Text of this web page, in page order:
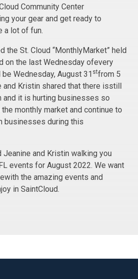
Community Center
your gear and get ready to
a lot of fun.
the St. Cloud “MonthlyMarket” held
on the last Wednesday ofevery
Wednesday, August 31 stfrom 5
and Kristin shared that there isstill
and it is hurting businesses so
monthly market and continue to
businesses during this
Jeanine and Kristin walking you
events for August 2022. We want
the amazing events and
in SaintCloud.